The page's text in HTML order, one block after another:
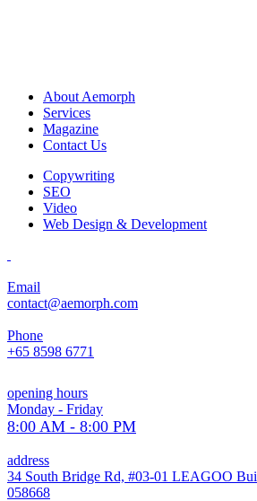
About Aemorph
Services
Magazine
Contact Us
Copywriting
SEO
Video
Web Design & Development
Email
contact@aemorph.com
Phone
+65 8598 6771
opening hours
Monday - Friday
8:00 AM - 8:00 PM
address
34 South Bridge Rd, #03-01 LEAGOO
058668